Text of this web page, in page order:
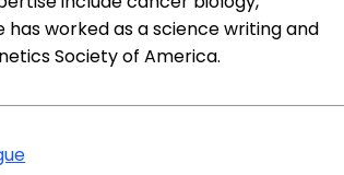
worked as a science writing and
Society of America.